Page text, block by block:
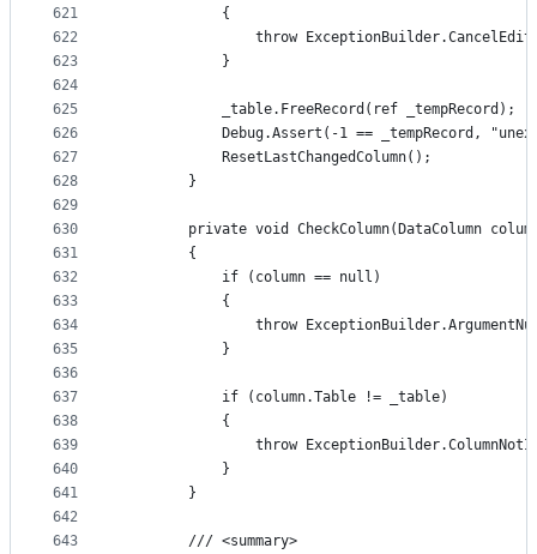
621
622
623
624
625
626
627
628
629
630
631
632
633
634
635
636
637
638
639
640
641
642
643
            {
throw
            }
            _table.FreeRecord(ref _tempRecord);
Debug.Assert(-1 == _tempRecord,
            ResetLastChangedColumn();
        }
private void CheckColumn(DataColumn
        {
            if (column == null)
            {
throw
            }
            if (column.Table != _table)
            {
throw
            }
        }
        /// <summary>